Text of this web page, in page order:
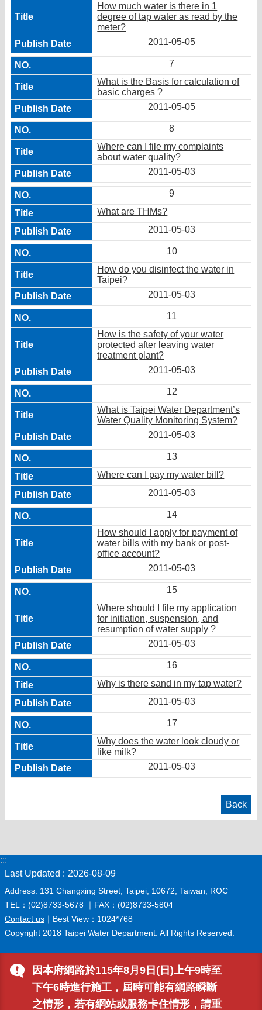
因本府網路於115年8月9日(日)上午9時至
下午6時進行施工，屆時可能有網路瞬斷
之情形，若有網站或服務卡住情形，請重
How much water is there in 1
degree of tap water as read by the
meter?
2011-05-05
7
What is the Basis for calculation of
basic charges ?
2011-05-05
8
Where can I file my complaints
about water quality?
2011-05-03
9
What are THMs?
2011-05-03
10
How do you disinfect the water in
Taipei?
2011-05-03
11
How is the safety of your water
protected after leaving water
treatment plant?
2011-05-03
12
What is Taipei Water Department’s
Water Quality Monitoring System?
2011-05-03
13
Where can I pay my water bill?
2011-05-03
14
How should I apply for payment of
water bills with my bank or post-
office account?
2011-05-03
15
Where should I file my application
for initiation, suspension, and
resumption of water supply ?
2011-05-03
16
Why is there sand in my tap water?
2011-05-03
17
Why does the water look cloudy or
like milk?
2011-05-03
Back
:::
Last Updated
2026-08-09
Address: 131 Changxing Street, Taipei, 10672, Taiwan, ROC
TEL：(02)8733-5678 ｜FAX：(02)8733-5804
Contact us ｜Best View：1024*768
Copyright 2018 Taipei Water Department. All Rights Reserved.